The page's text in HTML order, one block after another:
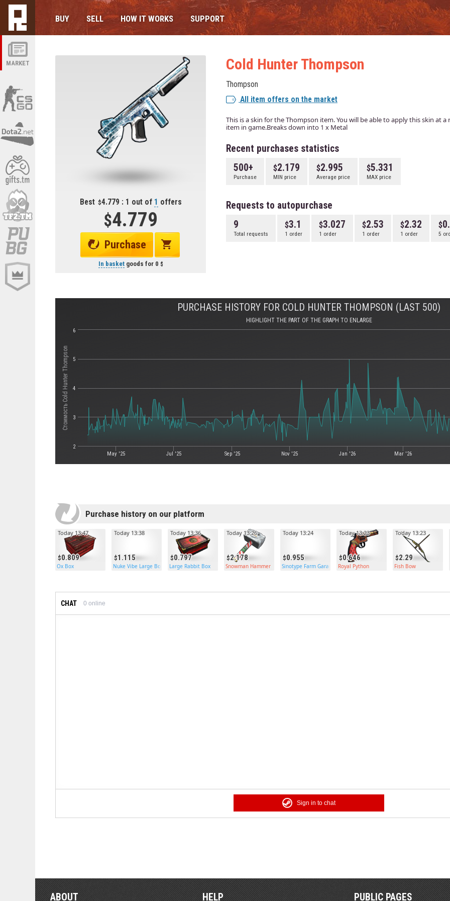
MARKET
BUY SELL HOW IT WORKS SUPPORT
Best 4.779 : 1 out of 1 offers
4.779
Purchase
In basketgoods for 0
Cold Hunter Thompson
Thompson
All item offers on the market
This is a skin for the Thompson item. You will be able to apply this skin at
item in game.Breaks down into 1 x Metal
Recent purchases statistics
500+
Purchase
2.179
MIN price
2.995
Average price
5.331
MAX price
Requests to autopurchase
9
Total requests
3.1
1 order
3.027
1 order
2.53
1 order
2.32
1 order 5
Стоимость Cold Hunter Thompson
PURCHASE HISTORY FOR COLD HUNTER THOMPSON (LAST 500)
HIGHLIGHT THE PART OF THE GRAPH TO ENLARGE
May '25 Jul '25 Sep '25 Nov '25 Jan '26 Mar '26
2
3
4
5
6
Purchase history on our platform
0.809
Today 13:47
Ox Box
1.115
Today 13:38
Nuke Vibe Large Box
0.797
Today 13:36
Large Rabbit Box
2.178
Today 13:26
Snowman Hammer
0.955
Today 13:24
Sinotype Farm Garage Door
0.646
Today 13:23
Royal Python
2.29
Today 13:23
Fish Bow
CHAT 0 online
Sign in to chat
ABOUT HELP PUBLIC PAGES